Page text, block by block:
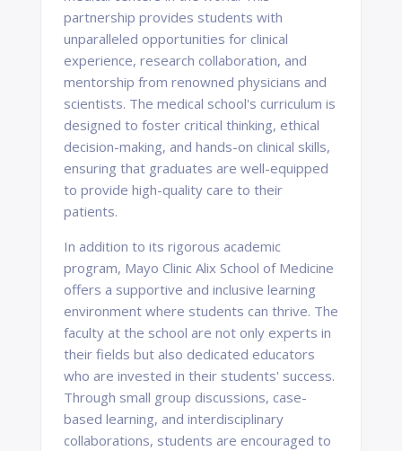
partnership provides students with
unparalleled opportunities for clinical
experience, research collaboration, and
mentorship from renowned physicians and
scientists. The medical school's curriculum is
designed to foster critical thinking, ethical
decision-making, and hands-on clinical skills,
ensuring that graduates are well-equipped
to provide high-quality care to their
patients.
In addition to its rigorous academic
program, Mayo Clinic Alix School of Medicine
offers a supportive and inclusive learning
environment where students can thrive. The
faculty at the school are not only experts in
their fields but also dedicated educators
who are invested in their students' success.
Through small group discussions, case-
based learning, and interdisciplinary
collaborations, students are encouraged to